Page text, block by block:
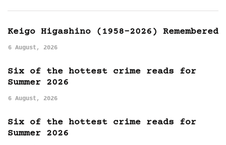
Keigo Higashino (1958-2026) Remembered
6 August, 2026
Six of the hottest crime reads for
Summer 2026
6 August, 2026
Six of the hottest crime reads for
Summer 2026